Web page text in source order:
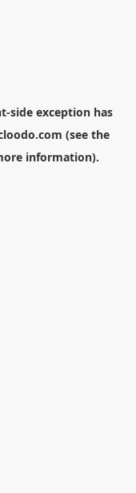
-side exception has
(see the
information).